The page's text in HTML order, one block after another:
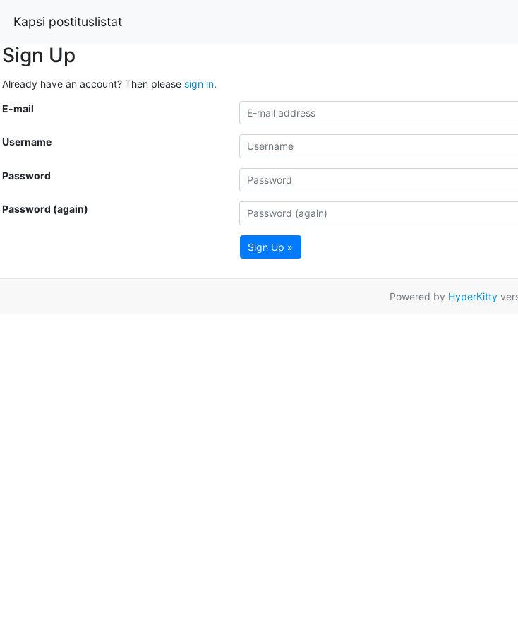
Kapsi postituslistat
Sign Up
Already have an account? Then please sign in.
E-mail
Username
Password
Password (again)
Sign Up »
Powered by HyperKitty